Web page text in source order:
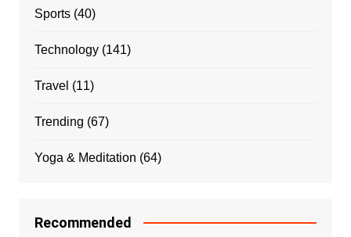
Sports(40)
Technology(141)
Travel (11)
Trending (67)
Yoga & Meditation (64)
Recommended